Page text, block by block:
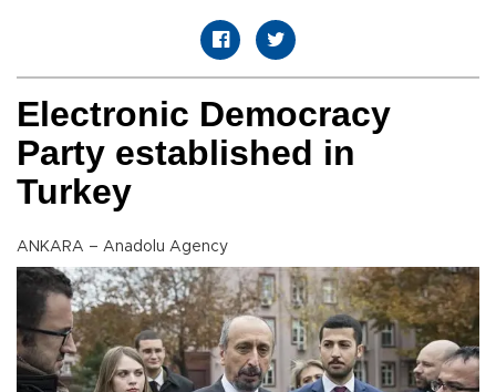
Electronic Democracy
Party established in
Turkey
ANKARA – Anadolu Agency